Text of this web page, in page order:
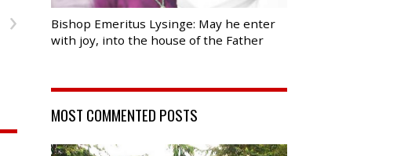
›
Bishop Emeritus Lysinge: May he enter
with joy, into the house of the Father
MOST COMMENTED POSTS